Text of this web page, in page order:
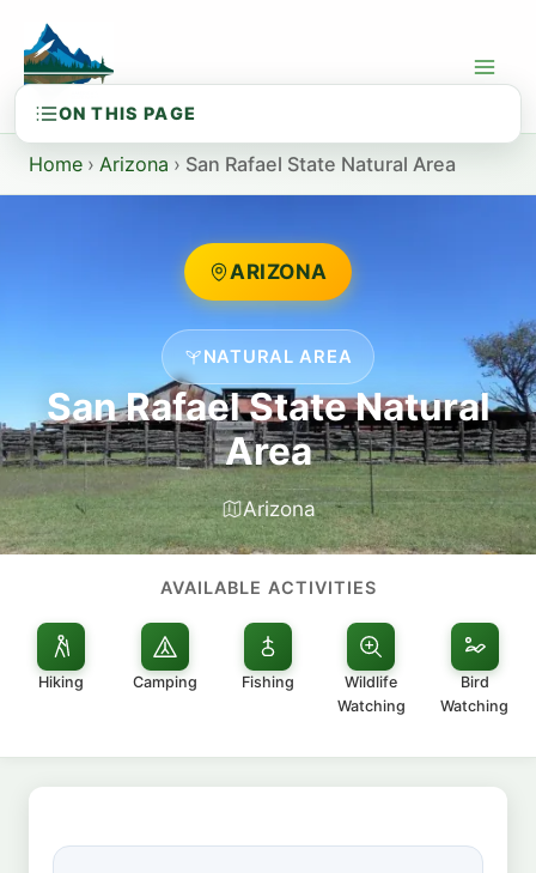
content
Home › Arizona › San Rafael State Natural Area
ARIZONA
NATURAL AREA
San Rafael State Natural
Area
Arizona
AVAILABLE ACTIVITIES
Hiking Camping Fishing
Wildlife
Watching
Bird
Watching